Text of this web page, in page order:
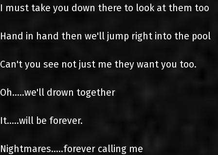
I must take you down there to look at them too
Hand in hand then we'll jump right into the pool
Can't you see not just me they want you too.
Oh.....we'll drown together
It.....will be forever.
Nightmares.....forever calling me